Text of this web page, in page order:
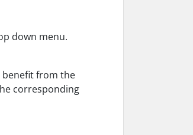
down menu.
benefit from the
corresponding